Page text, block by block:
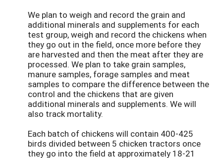
We plan to weigh and record the grain and
additional minerals and supplements for each
test group, weigh and record the chickens when
they go out in the field, once more before they
are harvested and then the meat after they are
processed. We plan to take grain samples,
manure samples, forage samples and meat
samples to compare the difference between the
control and the chickens that are given
additional minerals and supplements. We will
also track mortality.
Each batch of chickens will contain 400-425
birds divided between 5 chicken tractors once
they go into the field at approximately 18-21